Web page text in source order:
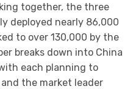
together, the three
deployed nearly 86,000
to over 130,000 by the
breaks down into China
each planning to
the market leader